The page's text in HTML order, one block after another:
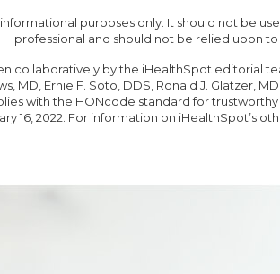
purposes only. It should not be
professional and should not be relied upon
collaboratively by the iHealthSpot editorial
MD, Ernie F. Soto, DDS, Ronald J. Glatzer,
with the HONcode standard for
16, 2022 . For information on iHealthSpot’s